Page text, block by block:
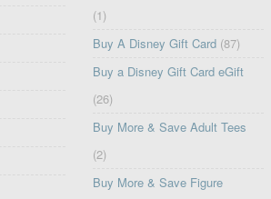
(1)
Buy A Disney Gift Card (87)
Buy a Disney Gift Card eGift
(26)
Buy More & Save Adult Tees
(2)
Buy More & Save Figure